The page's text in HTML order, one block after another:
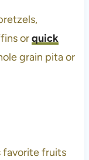
orquick
grain pita or
favorite fruits